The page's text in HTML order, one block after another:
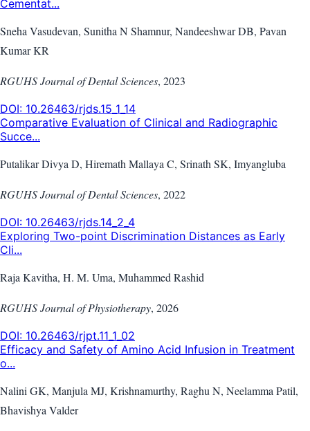
Cementat...
Sneha Vasudevan, Sunitha N Shamnur, Nandeeshwar DB, Pavan
Kumar KR
RGUHS Journal of Dental Sciences, 2023
DOI: 10.26463/rjds.15_1_14
Comparative Evaluation of Clinical and Radiographic
Succe...
Putalikar Divya D, Hiremath Mallaya C, Srinath SK, Imyangluba
RGUHS Journal of Dental Sciences, 2022
DOI: 10.26463/rjds.14_2_4
Exploring Two-point Discrimination Distances as Early
Cli...
Raja Kavitha, H. M. Uma, Muhammed Rashid
RGUHS Journal of Physiotherapy, 2026
DOI: 10.26463/rjpt.11_1_02
Efficacy and Safety of Amino Acid Infusion in Treatment
o...
Nalini GK, Manjula MJ, Krishnamurthy, Raghu N, Neelamma Patil,
Bhavishya Valder